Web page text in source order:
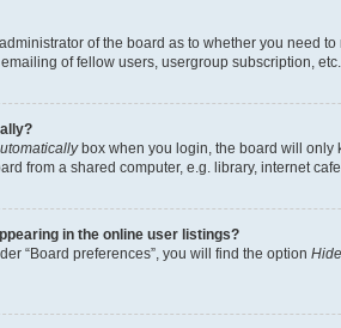
of the board as to whether you need
of fellow users, usergroup subscription,
box when you login, the board will only
from a shared computer, e.g. library, internet
in the online user listings?
“Board preferences”, you will find the option